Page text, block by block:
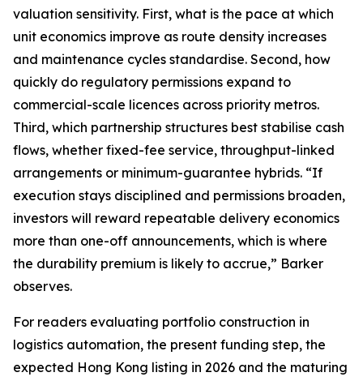
valuation sensitivity. First, what is the pace at which
unit economics improve as route density increases
and maintenance cycles standardise. Second, how
quickly do regulatory permissions expand to
commercial-scale licences across priority metros.
Third, which partnership structures best stabilise cash
flows, whether fixed-fee service, throughput-linked
arrangements or minimum-guarantee hybrids. “If
execution stays disciplined and permissions broaden,
investors will reward repeatable delivery economics
more than one-off announcements, which is where
the durability premium is likely to accrue,” Barker
observes.
For readers evaluating portfolio construction in
logistics automation, the present funding step, the
expected Hong Kong listing in 2026 and the maturing